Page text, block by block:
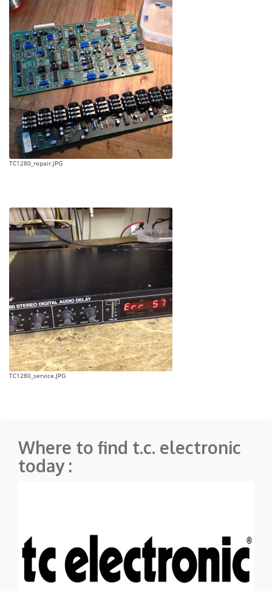
TC1280_repair.JPG
TC1280_service.JPG
Where to find t.c. electronic
today :